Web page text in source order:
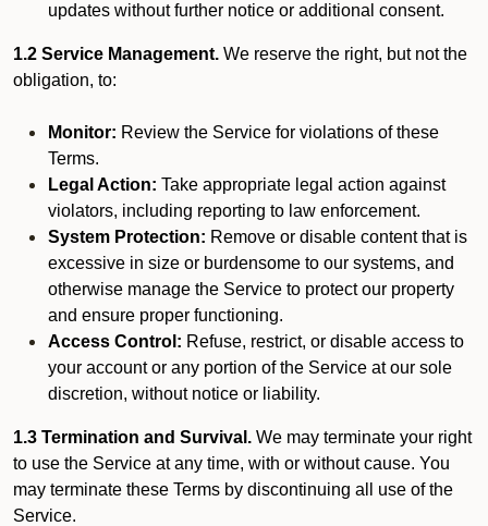
updates without further notice or additional consent.
1.2 Service Management. We reserve the right, but not the
obligation, to:
Monitor: Review the Service for violations of these
Terms.
Legal Action: Take appropriate legal action against
violators, including reporting to law enforcement.
System Protection: Remove or disable content that is
excessive in size or burdensome to our systems, and
otherwise manage the Service to protect our property
and ensure proper functioning.
Access Control: Refuse, restrict, or disable access to
your account or any portion of the Service at our sole
discretion, without notice or liability.
1.3 Termination and Survival. We may terminate your right
to use the Service at any time, with or without cause. You
may terminate these Terms by discontinuing all use of the
Service.